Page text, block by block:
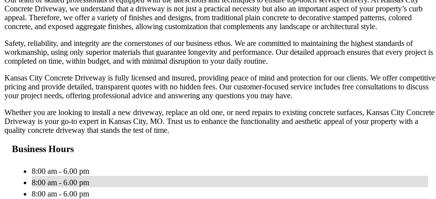
Concrete Driveway, we understand that a driveway is not just a practical necessity but also an important aspect of your property’s curb
appeal. Therefore, we offer a variety of finishes and designs, from traditional plain concrete to decorative stamped patterns, colored
concrete, and exposed aggregate finishes, allowing customization that complements any landscape or architectural style.
Safety, reliability, and integrity are the cornerstones of our business ethos. We are committed to maintaining the highest standards of
workmanship, using only superior materials that guarantee longevity and performance. Our detailed approach ensures that every project is
completed on time, within budget, and with minimal disruption to your daily routine.
Kansas City Concrete Driveway is fully licensed and insured, providing peace of mind and protection for our clients. We offer competitive
pricing and provide detailed, transparent quotes with no hidden fees. Our customer-focused service includes free consultations to discuss
your project needs, offering professional advice and answering any questions you may have.
Whether you are looking to install a new driveway, replace an old one, or need repairs to existing concrete surfaces, Kansas City Concrete
Driveway is your go-to expert in Kansas City, MO. Trust us to enhance the functionality and aesthetic appeal of your property with a
quality concrete driveway that stands the test of time.
Business Hours
8:00 am - 6.00 pm
8:00 am - 6.00 pm
8:00 am - 6.00 pm